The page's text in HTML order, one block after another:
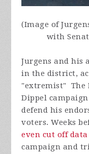
(Image of
with
Jurgens and his
in the district,
"extremist" The
Dippel
defend his
voters. Weeks
even cut off data
campaign and